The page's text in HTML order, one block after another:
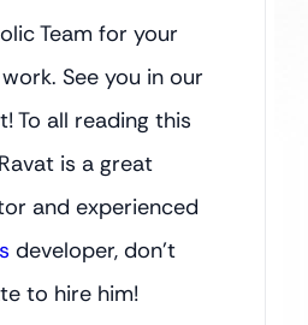
Team for your
See you in our
To all reading this
is a great
and experienced
developer, don’t
to hire him!